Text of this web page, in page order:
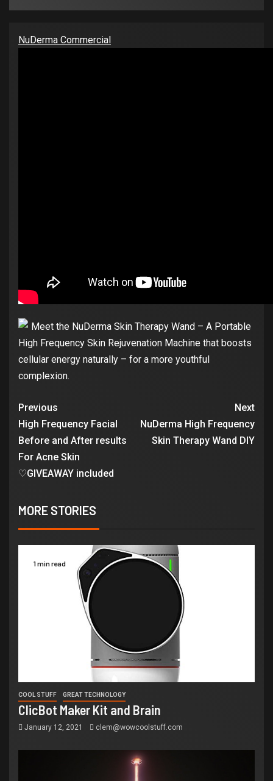
NuDerma Commercial
Meet the NuDerma Skin Therapy Wand – A Portable
High Frequency Skin Rejuvenation Machine that boosts
cellular energy naturally – for a more youthful
complexion.
Previous
High Frequency Facial
Before and After results
For Acne Skin
♡GIVEAWAY included
Next
NuDerma High Frequency
Skin Therapy Wand DIY
MORE STORIES
1 min read
COOL STUFF GREAT TECHNOLOGY
ClicBot Maker Kit and Brain
January 12, 2021 clem@wowcoolstuff.com